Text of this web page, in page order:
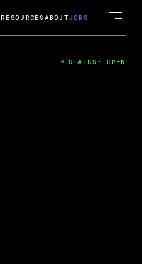
RESOURCES ABOUTJOBS
STATUS: OPEN